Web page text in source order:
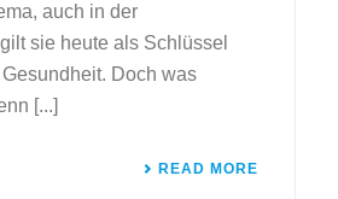
auch in der
sie heute als Schlüssel
Doch was
[...]
READ MORE